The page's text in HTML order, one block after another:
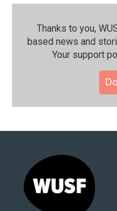
Thanks to you,
based news and
Your support